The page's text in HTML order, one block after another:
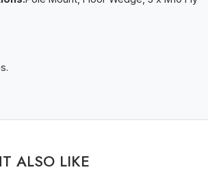
ALSO LIKE